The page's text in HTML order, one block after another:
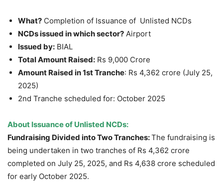
What? Completion of Issuance of Unlisted NCDs
NCDs issued in which sector? Airport
Issued by: BIAL
Total Amount Raised: Rs 9,000 Crore
Amount Raised in 1stTranche: Rs 4,362 crore (July 25,
2025)
2nd Tranche scheduled for: October 2025
About Issuance of Unlisted NCDs:
Fundraising Divided into Two Tranches:The fundraising is
being undertaken in two tranches of Rs 4,362 crore
completed on July 25, 2025, and Rs 4,638 crore scheduled
for early October 2025.